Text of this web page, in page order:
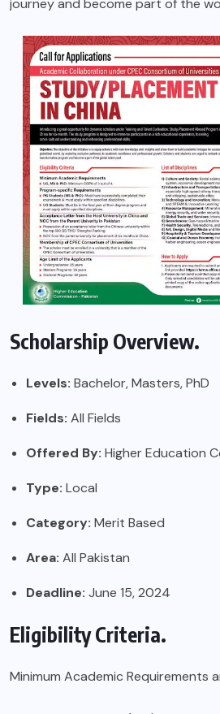
journey and become part of the
Scholarship Overview.
Levels: Bachelor, Masters, PhD
Fields: All Fields
Offered By: Higher Education
Type: Local
Category: Merit Based
Area: All Pakistan
Deadline: June 15, 2024
Eligibility Criteria.
Minimum Academic Requirements